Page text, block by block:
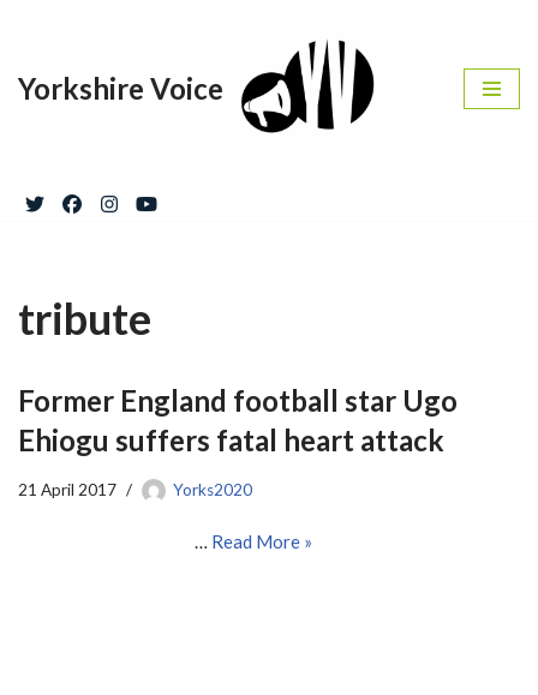
to
Yorkshire Voice
tribute
Former England football star Ugo
Ehiogu suffers fatal heart attack
21 April 2017 Yorks2020
… Read More »